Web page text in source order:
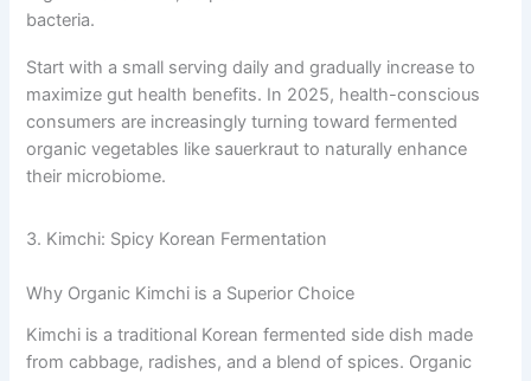
bacteria.
Start with a small serving daily and gradually increase to
maximize gut health benefits. In 2025, health-conscious
consumers are increasingly turning toward fermented
organic vegetables like sauerkraut to naturally enhance
their microbiome.
3. Kimchi: Spicy Korean Fermentation
Why Organic Kimchi is a Superior Choice
Kimchi is a traditional Korean fermented side dish made
from cabbage, radishes, and a blend of spices. Organic